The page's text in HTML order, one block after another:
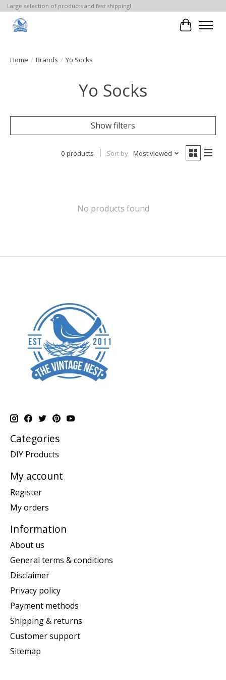
Large selection of products and fast shipping!
Cart
Home / Brands / Yo Socks
Yo Socks
Show filters
0 products Sort by Most viewed
No products found
Categories
DIY Products
My account
Register
My orders
Information
About us
General terms & conditions
Disclaimer
Privacy policy
Payment methods
Shipping & returns
Customer support
Sitemap